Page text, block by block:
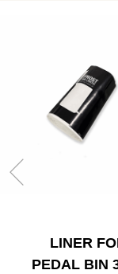
LINER
PEDAL BIN